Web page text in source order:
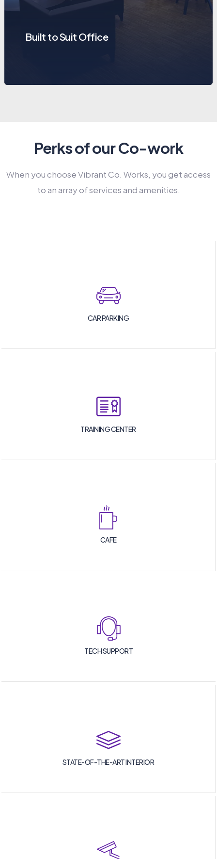
Built to Suit Office
Perks of our Co-work
When you choose Vibrant Co. Works, you get access
to an array of services and amenities.
CAR PARKING
TRAINING CENTER
CAFE
TECH SUPPORT
STATE-OF-THE-ART INTERIOR